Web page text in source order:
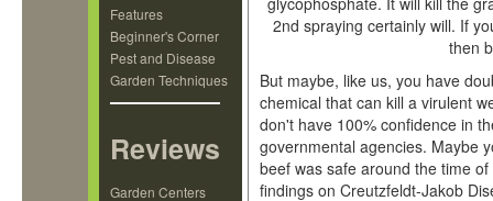
Features
Beginner's Corner
Pest and Disease
Garden Techniques
Reviews
Garden Centers
2nd spraying certainly will. If
then
But maybe, like us, you have
chemical that can kill a virulent
don't have 100% confidence in
governmental agencies. Maybe
beef was safe around the time
findings on Creutzfeldt-Jakob